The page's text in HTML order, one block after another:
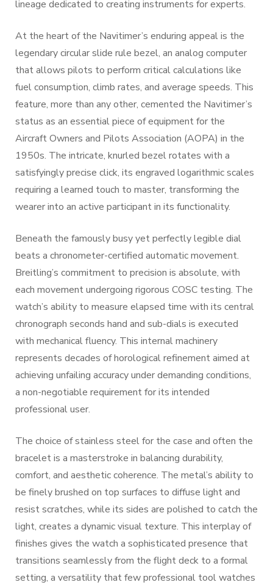
lineage dedicated to creating instruments for experts.
At the heart of the Navitimer’s enduring appeal is the
legendary circular slide rule bezel, an analog computer
that allows pilots to perform critical calculations like
fuel consumption, climb rates, and average speeds. This
feature, more than any other, cemented the Navitimer’s
status as an essential piece of equipment for the
Aircraft Owners and Pilots Association (AOPA) in the
1950s. The intricate, knurled bezel rotates with a
satisfyingly precise click, its engraved logarithmic scales
requiring a learned touch to master, transforming the
wearer into an active participant in its functionality.
Beneath the famously busy yet perfectly legible dial
beats a chronometer-certified automatic movement.
Breitling’s commitment to precision is absolute, with
each movement undergoing rigorous COSC testing. The
watch’s ability to measure elapsed time with its central
chronograph seconds hand and sub-dials is executed
with mechanical fluency. This internal machinery
represents decades of horological refinement aimed at
achieving unfailing accuracy under demanding conditions,
a non-negotiable requirement for its intended
professional user.
The choice of stainless steel for the case and often the
bracelet is a masterstroke in balancing durability,
comfort, and aesthetic coherence. The metal’s ability to
be finely brushed on top surfaces to diffuse light and
resist scratches, while its sides are polished to catch the
light, creates a dynamic visual texture. This interplay of
finishes gives the watch a sophisticated presence that
transitions seamlessly from the flight deck to a formal
setting, a versatility that few professional tool watches